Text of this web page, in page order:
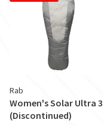
Rab
Women's Solar Ultra 3
(Discontinued)